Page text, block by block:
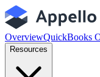
OverviewQuickBooks
Resources